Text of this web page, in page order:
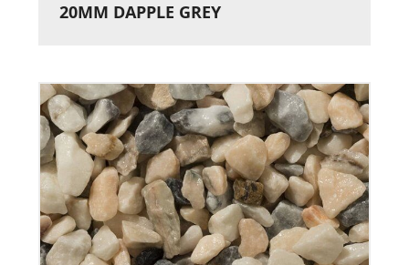
20MM DAPPLE GREY